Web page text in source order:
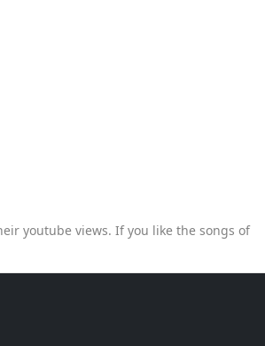
youtube views. If you like the songs of